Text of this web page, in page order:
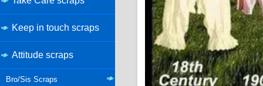
Keep in touch scraps
Attitude scraps
Bro/Sis Scraps